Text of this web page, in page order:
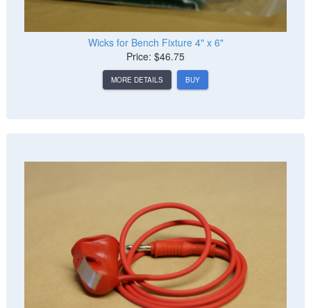
Wicks for Bench Fixture 4" x 6"
Price: $46.75
MORE DETAILS BUY